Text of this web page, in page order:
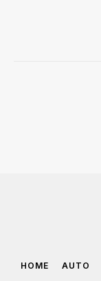
HOME AUTO